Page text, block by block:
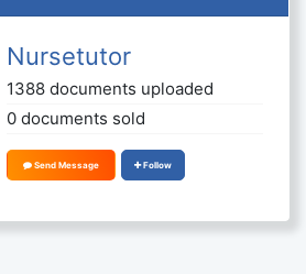
Nursetutor
1388 documents uploaded
0 documents sold
Send Message Follow